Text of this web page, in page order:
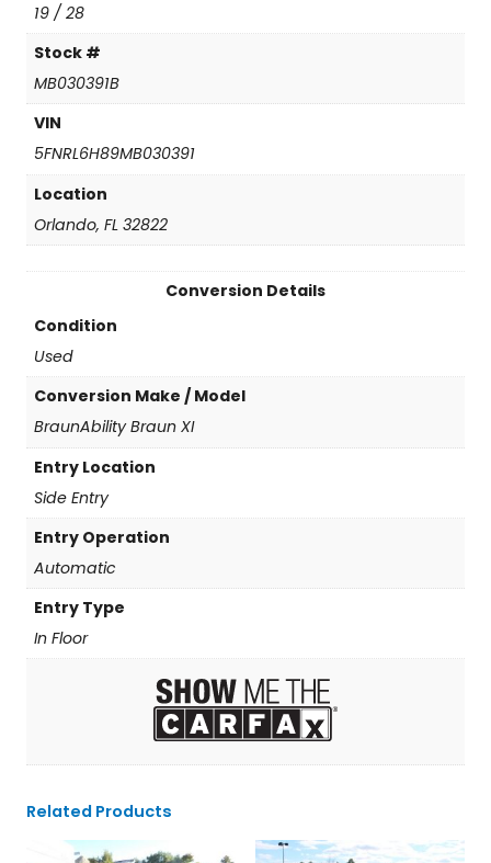
19 / 28
Stock #
MB030391B
VIN
5FNRL6H89MB030391
Location
Orlando, FL 32822
Conversion Details
Condition
Used
Conversion Make / Model
BraunAbility Braun XI
Entry Location
Side Entry
Entry Operation
Automatic
Entry Type
In Floor
Related Products